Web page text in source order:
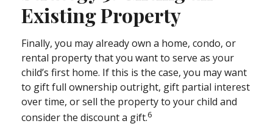
Existing Property
Finally, you may already own a home, condo, or
rental property that you want to serve as your
child’s first home. If this is the case, you may want
to gift full ownership outright, gift partial interest
over time, or sell the property to your child and
consider the discount a gift.6